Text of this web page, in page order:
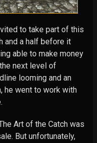
to take part of this
and a half before it
able to make money
next level of
looming and an
he went to work with
Art of the Catch was
But unfortunately,